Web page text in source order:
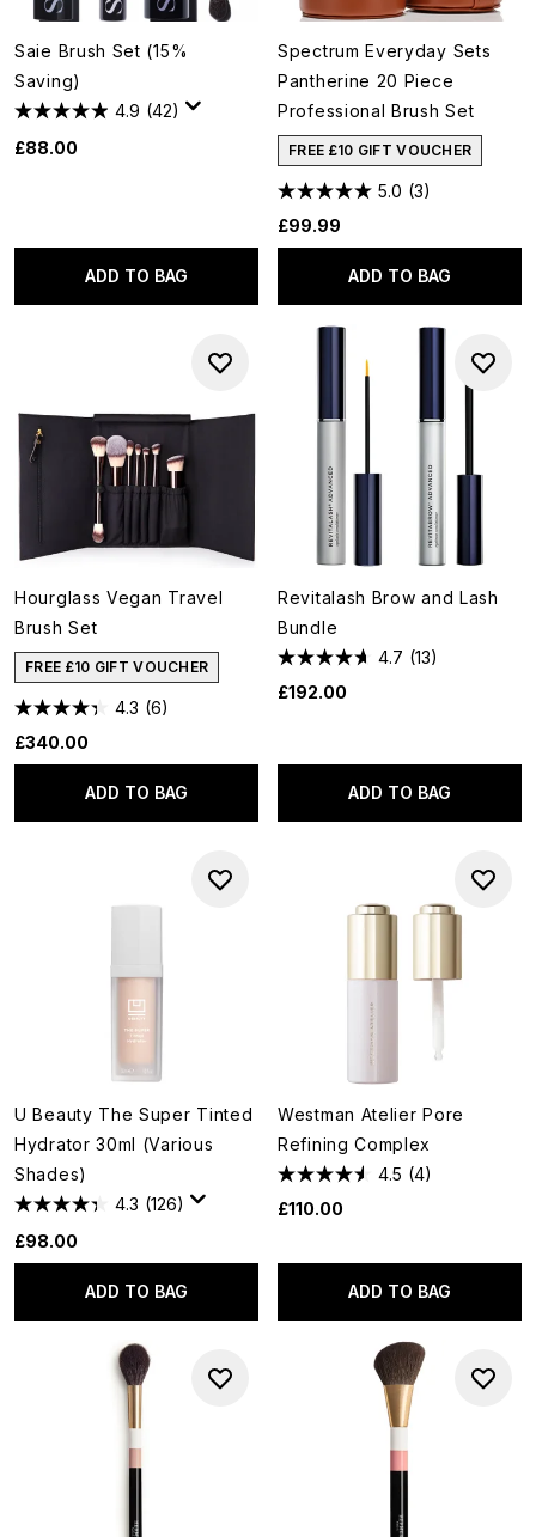
Saie Brush Set (15%
Saving)
4.9 (42)
£88.00
ADD TO BAG
Spectrum Everyday Sets
Pantherine 20 Piece
Professional Brush Set
FREE £10 GIFT VOUCHER
5.0 (3)
£99.99
ADD TO BAG
Hourglass Vegan Travel
Brush Set
FREE £10 GIFT VOUCHER
4.3 (6)
£340.00
ADD TO BAG
Revitalash Brow and Lash
Bundle
4.7 (13)
£192.00
ADD TO BAG
U Beauty The Super Tinted
Hydrator 30ml (Various
Shades)
4.3 (126)
£98.00
ADD TO BAG
Westman Atelier Pore
Refining Complex
4.5 (4)
£110.00
ADD TO BAG